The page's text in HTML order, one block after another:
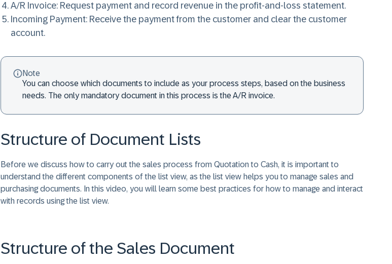
A/R Invoice: Request payment and record revenue in the profit-and-loss statement.
Incoming Payment: Receive the payment from the customer and clear the customer
account.
Note
You can choose which documents to include as your process steps, based on the business
needs. The only mandatory document in this process is the A/R invoice.
Structure of Document Lists
Before we discuss how to carry out the sales process from Quotation to Cash, it is important to
understand the different components of the list view, as the list view helps you to manage sales and
purchasing documents. In this video, you will learn some best practices for how to manage and interact
with records using the list view.
Structure of the Sales Document